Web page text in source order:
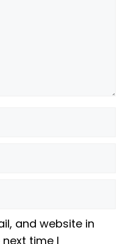
and website in
time I